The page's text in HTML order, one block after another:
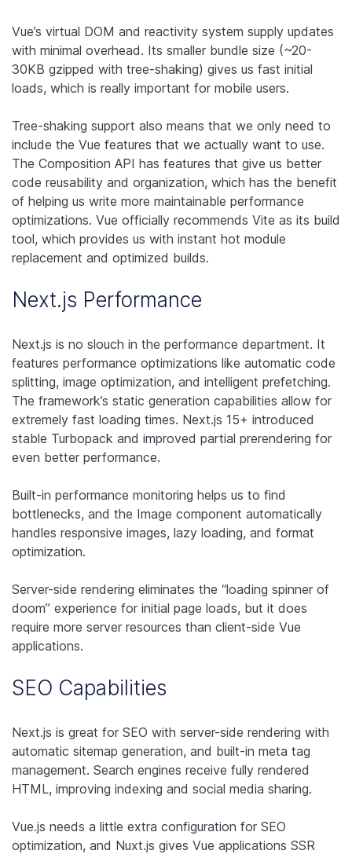
Vue’s virtual DOM and reactivity system supply updates
with minimal overhead. Its smaller bundle size (~20-
30KB gzipped with tree-shaking) gives us fast initial
loads, which is really important for mobile users.
Tree-shaking support also means that we only need to
include the Vue features that we actually want to use.
The Composition API has features that give us better
code reusability and organization, which has the benefit
of helping us write more maintainable performance
optimizations. Vue officially recommends Vite as its build
tool, which provides us with instant hot module
replacement and optimized builds.
Next.js Performance
Next.js is no slouch in the performance department. It
features performance optimizations like automatic code
splitting, image optimization, and intelligent prefetching.
The framework’s static generation capabilities allow for
extremely fast loading times. Next.js 15+ introduced
stable Turbopack and improved partial prerendering for
even better performance.
Built-in performance monitoring helps us to find
bottlenecks, and the Image component automatically
handles responsive images, lazy loading, and format
optimization.
Server-side rendering eliminates the “loading spinner of
doom” experience for initial page loads, but it does
require more server resources than client-side Vue
applications.
SEO Capabilities
Next.js is great for SEO with server-side rendering with
automatic sitemap generation, and built-in meta tag
management. Search engines receive fully rendered
HTML, improving indexing and social media sharing.
Vue.js needs a little extra configuration for SEO
optimization, and Nuxt.js gives Vue applications SSR